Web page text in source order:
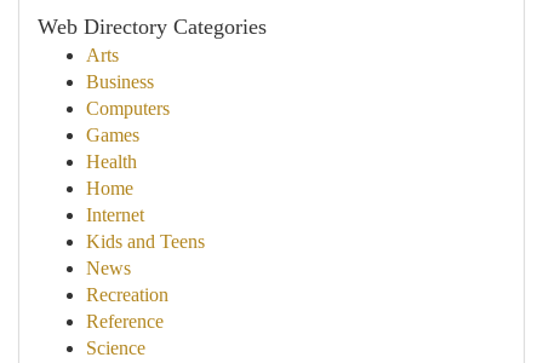
Web Directory Categories
Arts
Business
Computers
Games
Health
Home
Internet
Kids and Teens
News
Recreation
Reference
Science